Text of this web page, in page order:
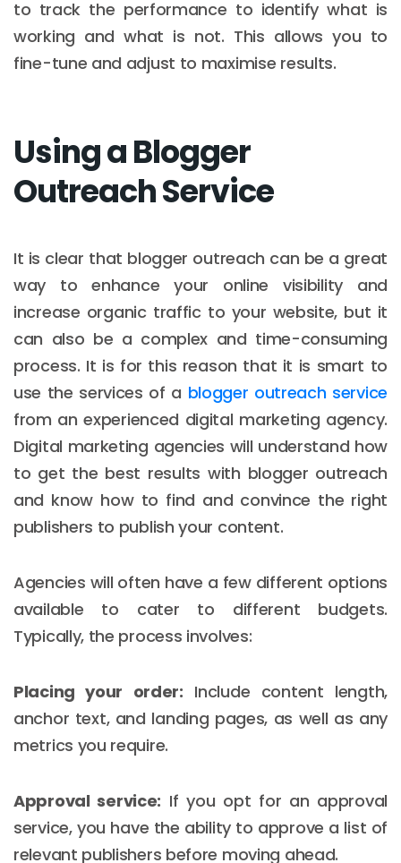
to track the performance to identify what is
working and what is not. This allows you to
fine-tune and adjust to maximise results.
Using a Blogger
Outreach Service
It is clear that blogger outreach can be a great
way to enhance your online visibility and
increase organic traffic to your website, but it
can also be a complex and time-consuming
process. It is for this reason that it is smart to
use the services of a blogger outreach service
from an experienced digital marketing agency.
Digital marketing agencies will understand how
to get the best results with blogger outreach
and know how to find and convince the right
publishers to publish your content.
Agencies will often have a few different options
available to cater to different budgets.
Typically, the process involves:
Placing your order: Include content length,
anchor text, and landing pages, as well as any
metrics you require.
Approval service: If you opt for an approval
service, you have the ability to approve a list of
relevant publishers before moving ahead.